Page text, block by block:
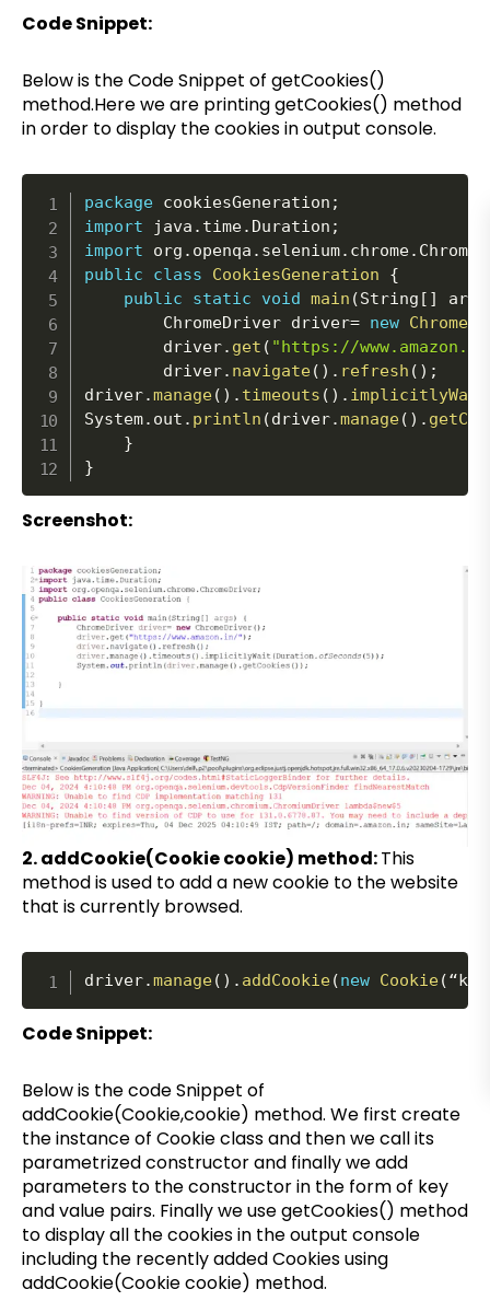
Code Snippet:
Below is the Code Snippet of getCookies()
method.Here we are printing getCookies() method
in order to display the cookies in output console.
package cookiesGeneration ;
import java . time. Duration ;
import org . openqa . selenium. chrome.
public
class CookiesGeneration
{
public
static void main (String [ ] args
		ChromeDriver driver
= new
		driver
. get ( "https://
		driver
. navigate( ) . refresh ( ) ;
driver.manage( ) . timeouts ( ) . implicitlyWait
System. out . println (driver.manage( ) .
}
}
Screenshot:
2. addCookie(Cookie cookie) method:This
method is used to add a new cookie to the website
that is currently browsed.
driver.manage( ) . addCookie(new Cookie(
Code Snippet:
Below is the code Snippet of
addCookie(Cookie,cookie) method. We first create
the instance of Cookie class and then we call its
parametrized constructor and finally we add
parameters to the constructor in the form of key
and value pairs. Finally we use getCookies() method
to display all the cookies in the output console
including the recently added Cookies using
addCookie(Cookie cookie) method.